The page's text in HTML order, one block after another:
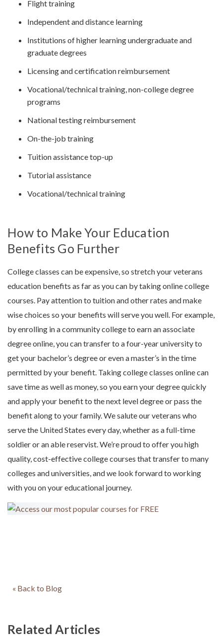
Flight training
Independent and distance learning
Institutions of higher learning undergraduate and
graduate degrees
Licensing and certification reimbursement
Vocational/technical training, non-college degree
programs
National testing reimbursement
On-the-job training
Tuition assistance top-up
Tutorial assistance
Vocational/technical training
How to Make Your Education
Benefits Go Further
College classes can be expensive, so stretch your veterans
education benefits as far as you can by taking online college
courses. Pay attention to tuition and other rates and make
wise choices so your benefits will serve you well. For example,
by enrolling in a community college to earn an associate
degree online, you can transfer to a four-year university to
get your bachelor’s degree or even a master’s in the time
permitted by your benefit. Taking college classes online can
save time as well as money, so you earn your degree quickly
and apply your benefit to the next level degree or pass the
benefit along to your family.We salute our veterans who
serve the United States every day, whether as a full-time
soldier or an able reservist. We’re proud to offer you high
quality, cost-effective college courses that transfer to many
colleges and universities, and we look forward to working
with you on your educational journey.
« Back to Blog
Related Articles